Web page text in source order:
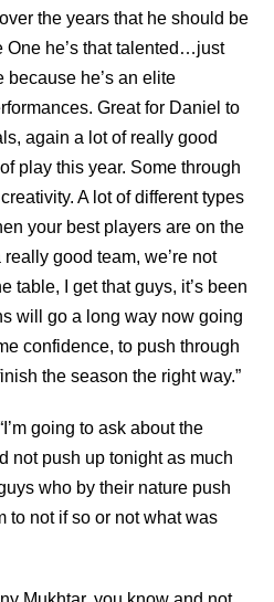
the years that he should be
One he’s that talented…just
because he’s an elite
Great for Daniel to
again a lot of really good
play this year. Some through
A lot of different types
your best players are on the
good team, we’re not
table, I get that guys, it’s been
will go a long way now going
confidence, to push through
the season the right way.”
going to ask about the
not push up tonight as much
who by their nature push
not if so or not what was